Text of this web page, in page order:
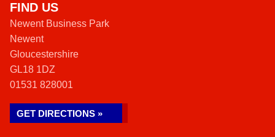
FIND US
Newent Business Park
Newent
Gloucestershire
GL18 1DZ
01531 828001
GET DIRECTIONS »